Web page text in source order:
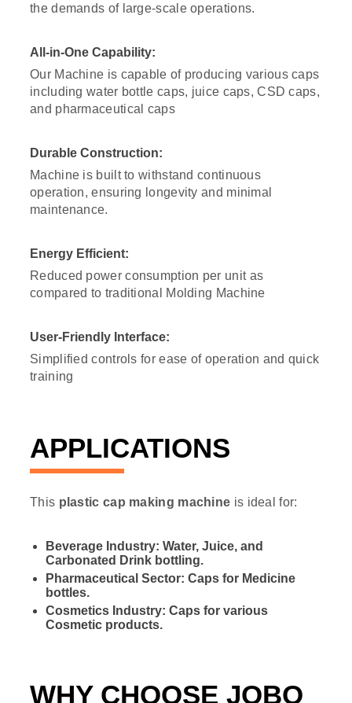
the demands of large-scale operations.
All-in-One Capability:
Our Machine is capable of producing various caps
including water bottle caps, juice caps, CSD caps,
and pharmaceutical caps
Durable Construction:
Machine is built to withstand continuous
operation, ensuring longevity and minimal
maintenance.
Energy Efficient:
Reduced power consumption per unit as
compared to traditional Molding Machine
User-Friendly Interface:
Simplified controls for ease of operation and quick
training
APPLICATIONS
This plastic cap making machine is ideal for:
Beverage Industry: Water, Juice, and
Carbonated Drink bottling.
Pharmaceutical Sector: Caps for Medicine
bottles.
Cosmetics Industry: Caps for various
Cosmetic products.
WHY CHOOSE JOBO